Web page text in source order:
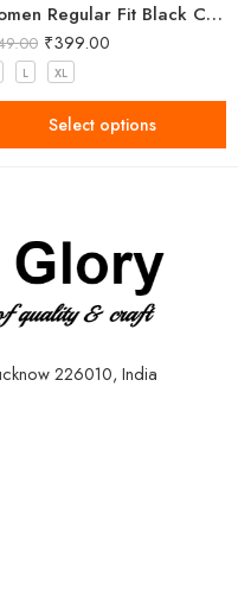
Women Regular Fit Black Cotton Trousers
₹399.00
L XL
Select options
226010, India